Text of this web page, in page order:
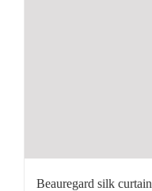
Beauregard silk curtain